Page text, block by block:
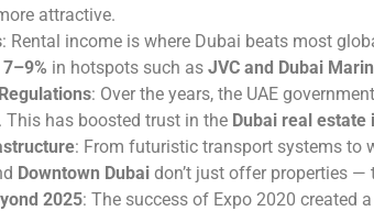
attractive.
: Rental income is where Dubai beats most
in hotspots such as JVC and Dubai
: Over the years, the UAE
has boosted trust in the Dubai real
: From futuristic transport systems to
Downtown Dubai don’t just offer properties
2025: The success of Expo 2020 created